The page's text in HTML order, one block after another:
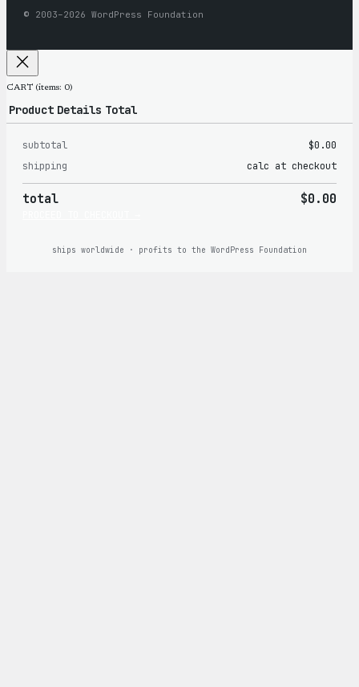
© 2003–2026 WordPress Foundation
CART (items: 0)
Products
in
cart
Product Details Total
subtotal
$0.00
shipping
calc at checkout
total $0.00
ships worldwide · profits to the WordPress Foundation